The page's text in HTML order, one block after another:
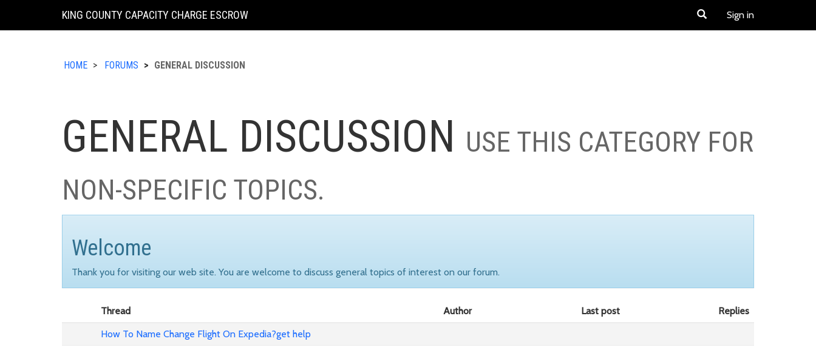
KING COUNTY CAPACITY CHARGE ESCROW Sign in
HOME FORUMS GENERAL DISCUSSION
GENERAL DISCUSSION USE THIS CATEGORY FOR
NON-SPECIFIC TOPICS.
Welcome
Thank you for visiting our web site. You are welcome to discuss general topics of interest on our forum.
Thread Author Last post
Replies
How To Name Change Flight On Expedia?get help